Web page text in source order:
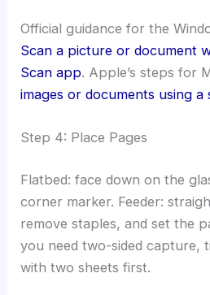
Official guidance for the
Scan a picture or document
Scan app. Apple’s steps for
images or documents using a
Step 4: Place Pages
Flatbed: face down on the
corner marker. Feeder:
remove staples, and set the
you need two-sided capture,
with two sheets first.